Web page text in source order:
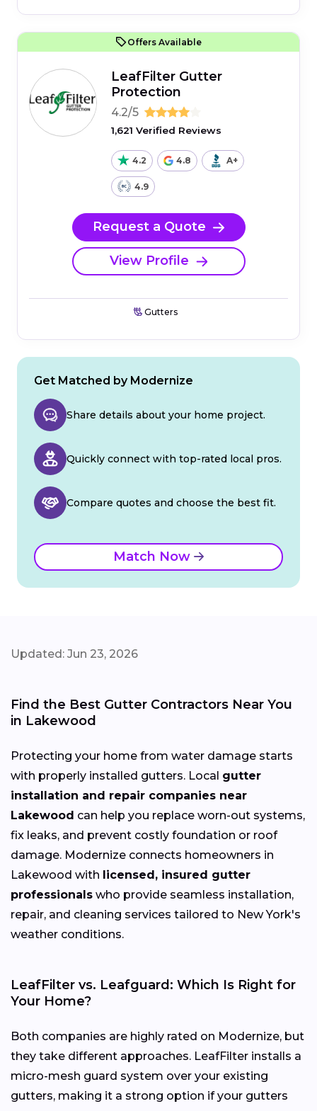
Offers Available
LeafFilter Gutter
Protection
4.2/5
1,621 Verified Reviews
4.2 4.8 A+
4.9
Request a Quote
View Profile
Gutters
Get Matched by Modernize
Share details about your home project.
Quickly connect with top-rated local pros.
Compare quotes and choose the best fit.
Match Now
Updated: Jun 23, 2026
Find the Best Gutter Contractors Near You
in Lakewood
Protecting your home from water damage starts
with properly installed gutters. Local gutter
installation and repair companies near
Lakewood can help you replace worn-out systems,
fix leaks, and prevent costly foundation or roof
damage. Modernize connects homeowners in
Lakewood with licensed, insured gutter
professionals who provide seamless installation,
repair, and cleaning services tailored to New York's
weather conditions.
LeafFilter vs. Leafguard: Which Is Right for
Your Home?
Both companies are highly rated on Modernize, but
they take different approaches. LeafFilter installs a
micro-mesh guard system over your existing
gutters, making it a strong option if your gutters